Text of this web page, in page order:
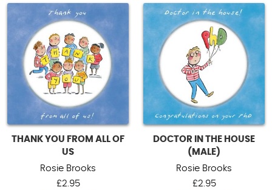
THANK YOU FROM ALL OF
US
Rosie Brooks
£2.95
DOCTOR IN THE HOUSE
(MALE)
Rosie Brooks
£2.95